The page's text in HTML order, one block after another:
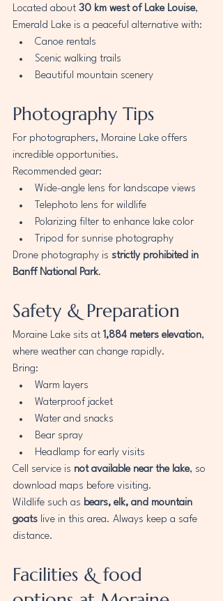
Located about 30 km west of Lake Louise,
Emerald Lake is a peaceful alternative with:
Canoe rentals
Scenic walking trails
Beautiful mountain scenery
Photography Tips
For photographers, Moraine Lake offers
incredible opportunities.
Recommended gear:
Wide-angle lens for landscape views
Telephoto lens for wildlife
Polarizing filter to enhance lake color
Tripod for sunrise photography
Drone photography is strictly prohibited in
Banff National Park.
Safety & Preparation
Moraine Lake sits at 1,884 meters elevation,
where weather can change rapidly.
Bring:
Warm layers
Waterproof jacket
Water and snacks
Bear spray
Headlamp for early visits
Cell service is not available near the lake, so
download maps before visiting.
Wildlife such as bears, elk, and mountain
goats live in this area. Always keep a safe
distance.
Facilities & food